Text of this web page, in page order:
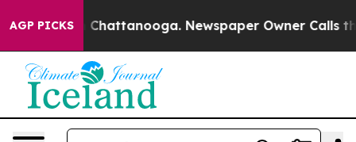
AGP PICKS
Chaos in Chattanooga. Newspaper Owner Calls